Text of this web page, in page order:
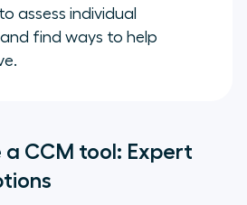
assess individual
find ways to help
a CCM tool: Expert